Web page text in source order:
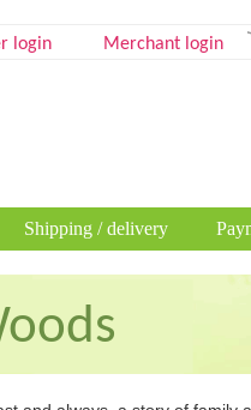
login Merchant login
Shipping / delivery